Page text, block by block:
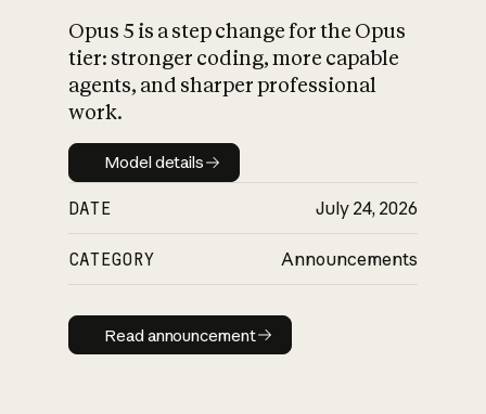
What is AI’s
impact on
Opus 5 is a step change for the Opus
tier: stronger coding, more capable
agents, and sharper professional
work.
Model details
Model details
DATE July 24, 2026
CATEGORY Announcements
Read announcement
Read announcement